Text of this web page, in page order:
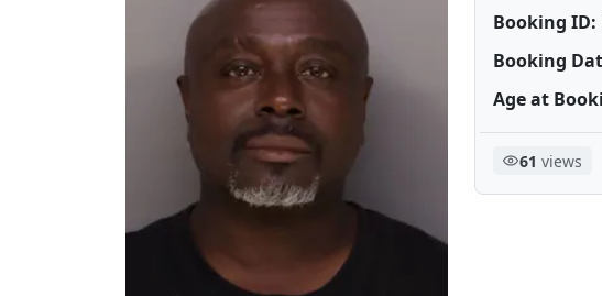
Booking ID:
Booking
Age at
61 views